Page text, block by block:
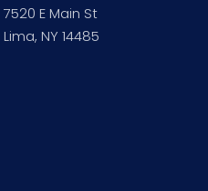
7520 E Main St
Lima, NY 14485